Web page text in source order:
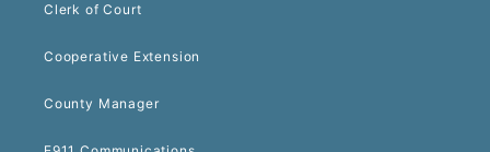
Clerk of Court
Cooperative Extension
County Manager